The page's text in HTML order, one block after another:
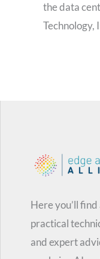
the data
Technology,
Here you’ll
practical
and expert